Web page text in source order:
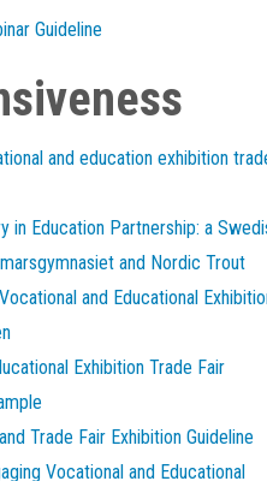
Guideline
and education exhibition
in Education Partnership: a
and Nordic Trout
and Educational
Exhibition Trade Fair
Trade Fair Exhibition Guideline
Vocational and Educational